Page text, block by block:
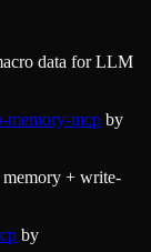
data for LLM
memory-mcp by
+ write-
by